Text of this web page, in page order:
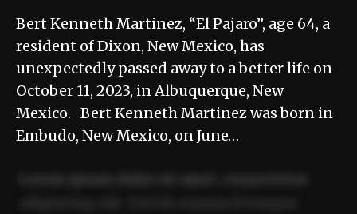
Bert Kenneth Martinez, “El Pajaro”, age 64, a
resident of Dixon, New Mexico, has
unexpectedly passed away to a better life on
October 11, 2023, in Albuquerque, New
Mexico. Bert Kenneth Martinez was born in
Embudo, New Mexico, on June…